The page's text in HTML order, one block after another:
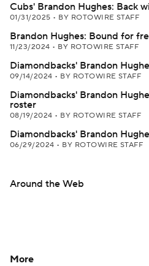
Cubs' Brandon Hughes: Back
01/31/2025 • BY ROTOWIRE STAFF
Brandon Hughes: Bound for
11/23/2024 • BY ROTOWIRE STAFF
Diamondbacks' Brandon
09/14/2024 • BY ROTOWIRE STAFF
Diamondbacks' Brandon
roster
08/19/2024 • BY ROTOWIRE STAFF
Diamondbacks' Brandon
06/29/2024 • BY ROTOWIRE STAFF
Around the Web
More